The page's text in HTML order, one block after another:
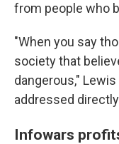
from people who
"When you say
society that
dangerous,"
addressed
Infowars